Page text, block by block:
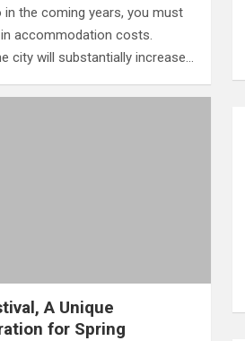
in the coming years, you must
accommodation costs.
city will substantially increase…
A Unique
for Spring